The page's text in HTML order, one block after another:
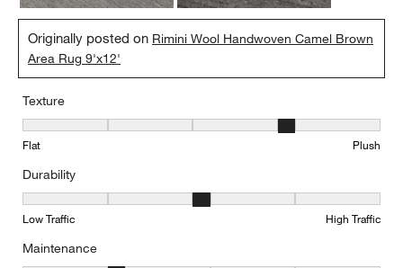
Originally posted on Rimini Wool Handwoven Camel Brown
Area Rug 9'x12'
Texture
Texture, 4 out of 5, where 1 equals to Flat and 5 equals to Plush
Flat Plush
Durability
Durability, 3 out of 5, where 1 equals to Low Traffic and 5 equals
Low Traffic High Traffic
Maintenance